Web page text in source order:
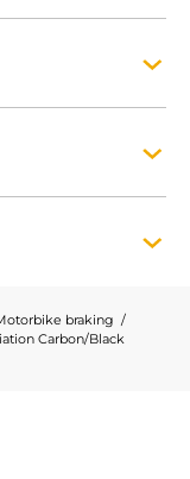
braking
Carbon/Black